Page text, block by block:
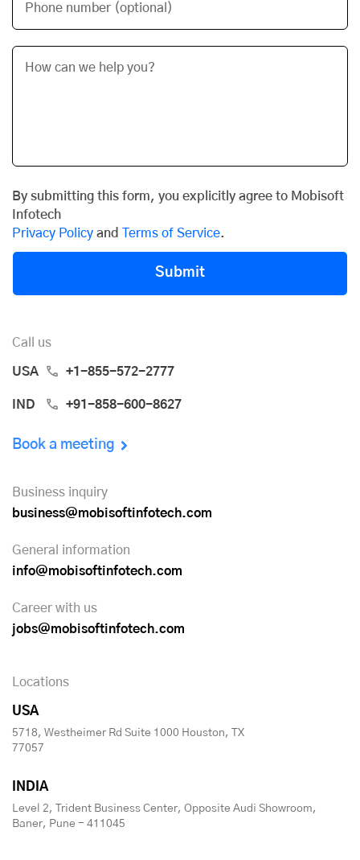
Phone number (optional)
By submitting this form, you explicitly agree to Mobisoft
Infotech
Privacy Policy and Terms of Service.
Submit
Call us
USA +1-855-572-2777
IND +91-858-600-8627
Book a meeting
Business inquiry
business@mobisoftinfotech.com
General information
info@mobisoftinfotech.com
Career with us
jobs@mobisoftinfotech.com
Locations
USA
5718, Westheimer Rd Suite 1000 Houston, TX
77057
INDIA
Level 2, Trident Business Center, Opposite Audi Showroom,
Baner, Pune - 411045